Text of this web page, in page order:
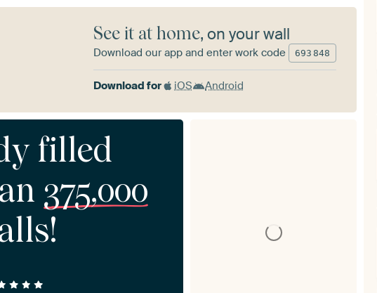
See it at home, on your wall
Download our app and enter work code 693 848
Download for iOS Android
375,000